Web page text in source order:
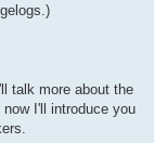
talk more about the
I'll introduce you